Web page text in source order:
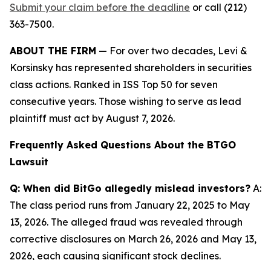
Submit your claim before the deadline or call (212)
363-7500.
ABOUT THE FIRM — For over two decades, Levi &
Korsinsky has represented shareholders in securities
class actions. Ranked in ISS Top 50 for seven
consecutive years. Those wishing to serve as lead
plaintiff must act by August 7, 2026.
Frequently Asked Questions About the BTGO
Lawsuit
Q: When did BitGo allegedly mislead investors? A:
The class period runs from January 22, 2025 to May
13, 2026. The alleged fraud was revealed through
corrective disclosures on March 26, 2026 and May 13,
2026, each causing significant stock declines.